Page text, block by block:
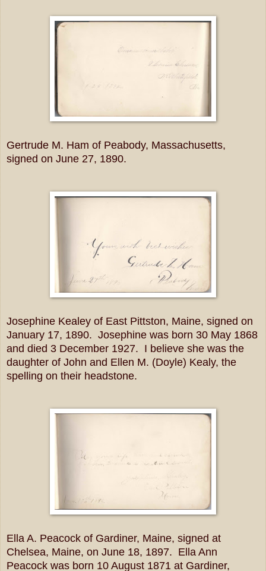
Gertrude M. Ham of Peabody, Massachusetts,
signed on June 27, 1890.
Josephine Kealey of East Pittston, Maine, signed on
January 17, 1890. Josephine was born 30 May 1868
and died 3 December 1927. I believe she was the
daughter of John and Ellen M. (Doyle) Kealy, the
spelling on their headstone.
Ella A. Peacock of Gardiner, Maine, signed at
Chelsea, Maine, on June 18, 1897. Ella Ann
Peacock was born 10 August 1871 at Gardiner,